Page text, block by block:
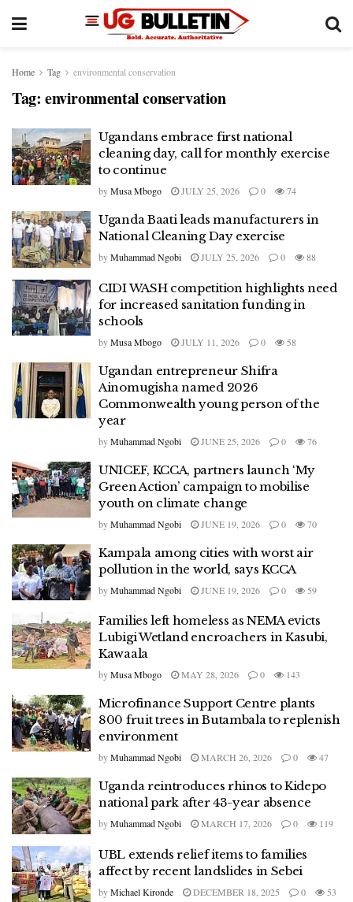
Home Tag environmental conservation
Tag: environmental conservation
Ugandans embrace first national
cleaning day, call for monthly exercise
to continue
byMusa Mbogo JULY 25, 2026 0 74
Uganda Baati leads manufacturers in
National Cleaning Day exercise
byMuhammad Ngobi JULY 25, 2026 0 88
CIDI WASH competition highlights need
for increased sanitation funding in
schools
byMusa Mbogo JULY 11, 2026 0 58
Ugandan entrepreneur Shifra
Ainomugisha named 2026
Commonwealth young person of the
year
byMuhammad Ngobi JUNE 25, 2026 0 76
UNICEF, KCCA, partners launch ‘My
Green Action’ campaign to mobilise
youth on climate change
byMuhammad Ngobi JUNE 19, 2026 0 70
Kampala among cities with worst air
pollution in the world, says KCCA
byMuhammad Ngobi JUNE 19, 2026 0 59
Families left homeless as NEMA evicts
Lubigi Wetland encroachers in Kasubi,
Kawaala
byMusa Mbogo MAY 28, 2026 0 143
Microfinance Support Centre plants
800 fruit trees in Butambala to replenish
environment
byMuhammad Ngobi MARCH 26, 2026 0 47
Uganda reintroduces rhinos to Kidepo
national park after 43-year absence
byMuhammad Ngobi MARCH 17, 2026 0 119
UBL extends relief items to families
affect by recent landslides in Sebei
byMichael Kironde DECEMBER 18, 2025 0 53